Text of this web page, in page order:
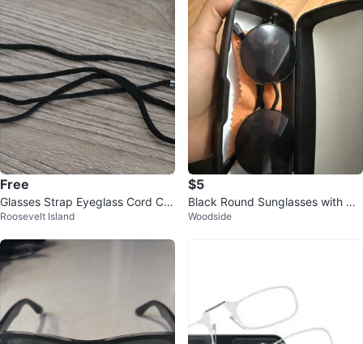
Free
Glasses Strap Eyeglass Cord Ch
ain Holder
Roosevelt Island
$5
Black Round Sunglasses with Ca
se
Woodside